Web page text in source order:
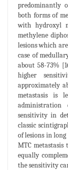
predominantly
both forms of
with hydroxyl
methylene
lesions which
case of
about 58-73%
higher
approximately
metastasis is
sensitivity in
classic
of lesions in long
MTC
equally
the sensitivity